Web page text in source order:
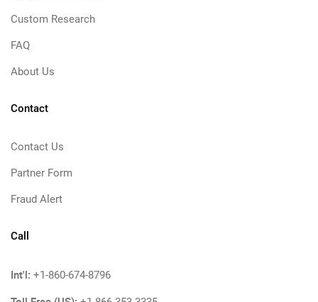
Custom Research
FAQ
About Us
Contact
Contact Us
Partner Form
Fraud Alert
Call
Int'l: +1-860-674-8796